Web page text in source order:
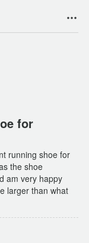
for
running shoe for
the shoe
am very happy
larger than what